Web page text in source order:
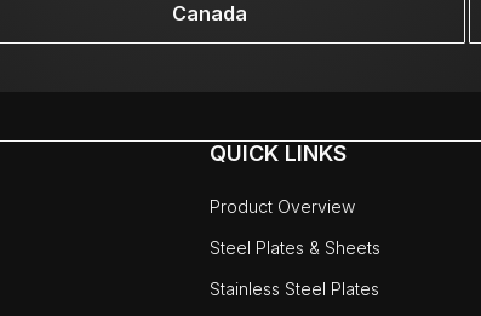
Canada
QUICK LINKS
Product Overview
Steel Plates & Sheets
Stainless Steel Plates